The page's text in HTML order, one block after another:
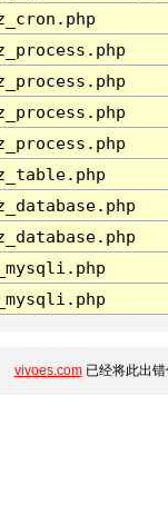
vivoes.com已经将此出错